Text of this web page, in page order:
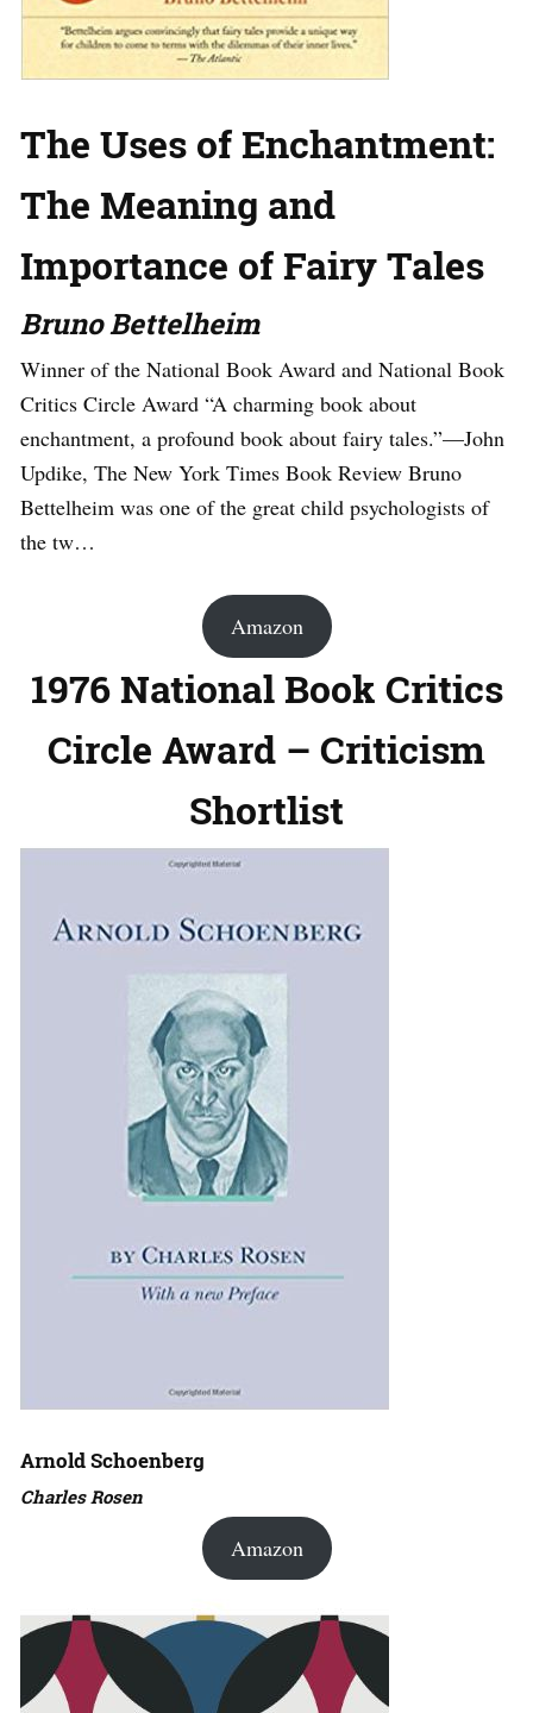
The Uses of Enchantment:
The Meaning and
Importance of Fairy Tales
Bruno Bettelheim
Winner of the National Book Award and National Book
Critics Circle Award “A charming book about
enchantment, a profound book about fairy tales.”—John
Updike, The New York Times Book Review Bruno
Bettelheim was one of the great child psychologists of
the tw…
Amazon
1976 National Book Critics
Circle Award – Criticism
Shortlist
Arnold Schoenberg
Charles Rosen
Amazon